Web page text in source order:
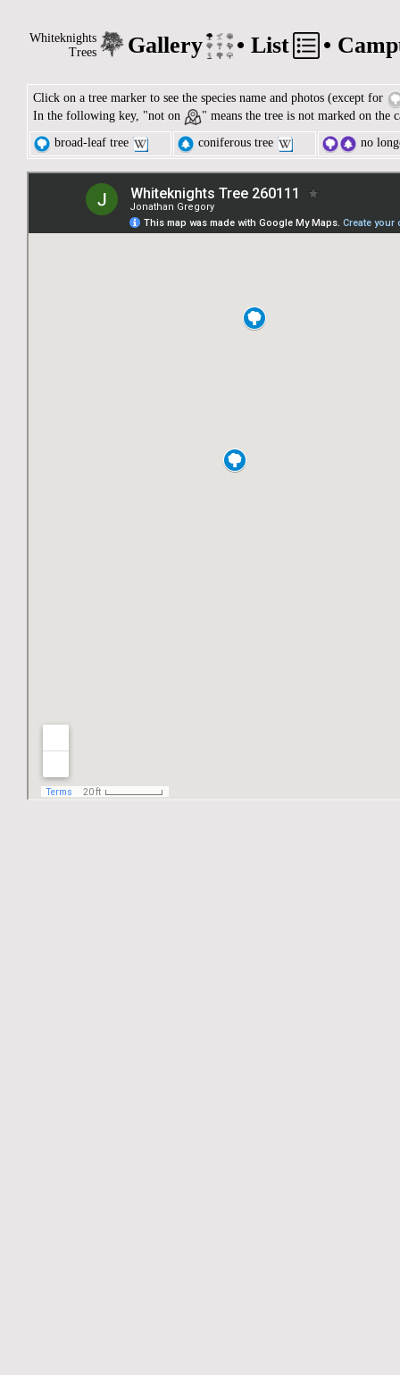
Whiteknights
Trees
Gallery • List •
Click on a tree marker to see the species name and photos (except for
In the following key, "not on
" means the tree is not marked on the
broad-leaf tree
coniferous tree no